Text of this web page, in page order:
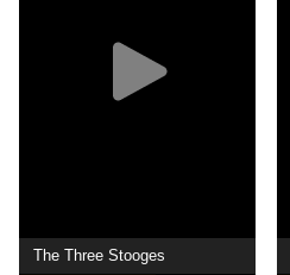
The Three Stooges